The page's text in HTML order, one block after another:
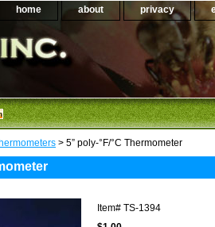
home about privacy
> 5” poly-°F/°C Thermometer
Item# TS-1394